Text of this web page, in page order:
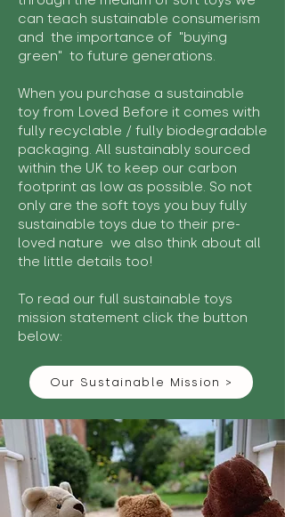
can teach sustainable consumerism
and the importance of "buying
green" to future generations.
When you purchase a sustainable
toy from Loved Before it comes with
fully recyclable / fully biodegradable
packaging. All sustainably sourced
within the UK to keep our carbon
footprint as low as possible. So not
only are the soft toys you buy fully
sustainable toys due to their pre-
loved nature we also think about all
the little details too!
To read our full sustainable toys
mission statement click the button
below:
Our Sustainable Mission >